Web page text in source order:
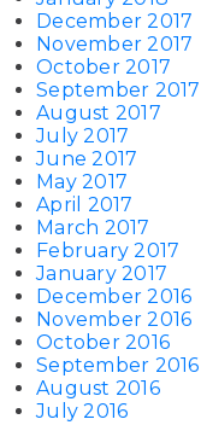
December 2017
November 2017
October 2017
September 2017
August 2017
July 2017
June 2017
May 2017
April 2017
March 2017
February 2017
January 2017
December 2016
November 2016
October 2016
September 2016
August 2016
July 2016